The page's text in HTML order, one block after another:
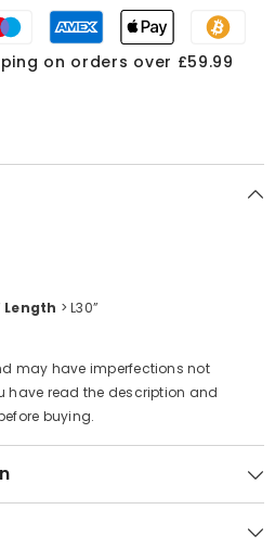
on orders over £59.99
Length > L30”
may have imperfections not
have read the description and
buying.